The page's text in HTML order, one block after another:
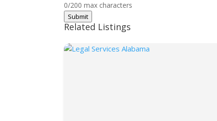
0/200 max characters
Submit
Related Listings